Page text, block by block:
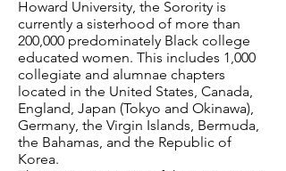
Howard University, the Sorority is
currently a sisterhood of more than
200,000 predominately Black college
educated women. This includes 1,000
collegiate and alumnae chapters
located in the United States, Canada,
England, Japan (Tokyo and Okinawa),
Germany, the Virgin Islands, Bermuda,
the Bahamas, and the Republic of
Korea.